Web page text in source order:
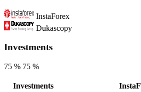
InstaForex
Dukascopy
Investments
75 % 75 %
Investments